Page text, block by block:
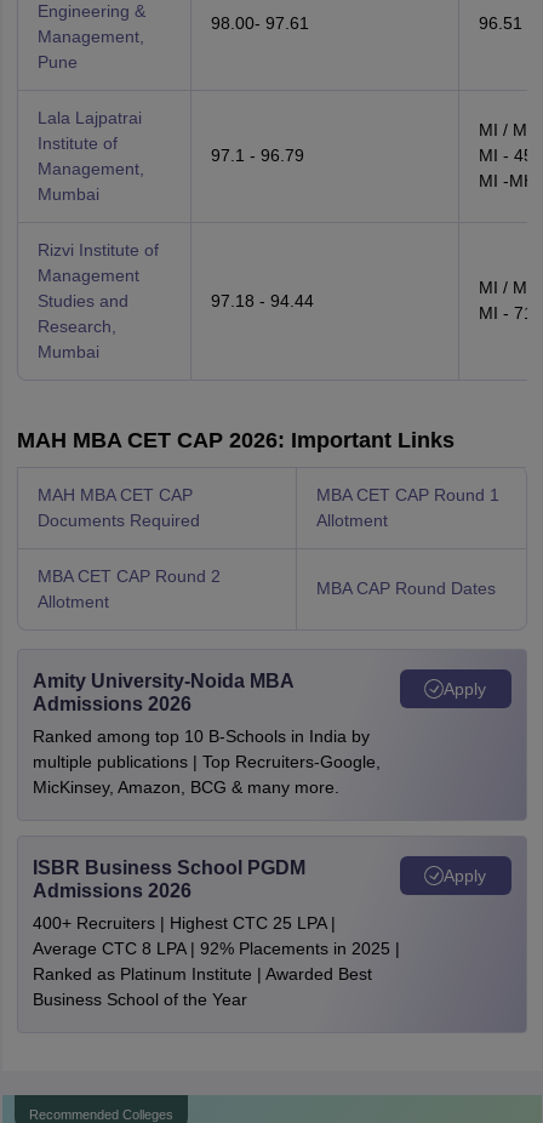
Engineering &
Management,
Pune
98.00- 97.61 96.51 -
Lala Lajpatrai
Institute of
Management,
Mumbai
97.1 - 96.79
MI /
MI -
MI -MH
Rizvi Institute of
Management
Studies and
Research,
Mumbai
97.18 - 94.44
MI /
MI -
MAH MBA CET CAP 2026: Important Links
MAH MBA CET CAP
Documents Required
MBA CET CAP Round 1
Allotment
MBA CET CAP Round 2
Allotment
MBA CAP Round Dates
Amity University-Noida MBA
Admissions 2026
Ranked among top 10 B-Schools in India by
multiple publications | Top Recruiters-Google,
MicKinsey, Amazon, BCG & many more.
Apply
ISBR Business School PGDM
Admissions 2026
400+ Recruiters | Highest CTC 25 LPA |
Average CTC 8 LPA | 92% Placements in 2025 |
Ranked as Platinum Institute | Awarded Best
Business School of the Year
Apply
Recommended Colleges